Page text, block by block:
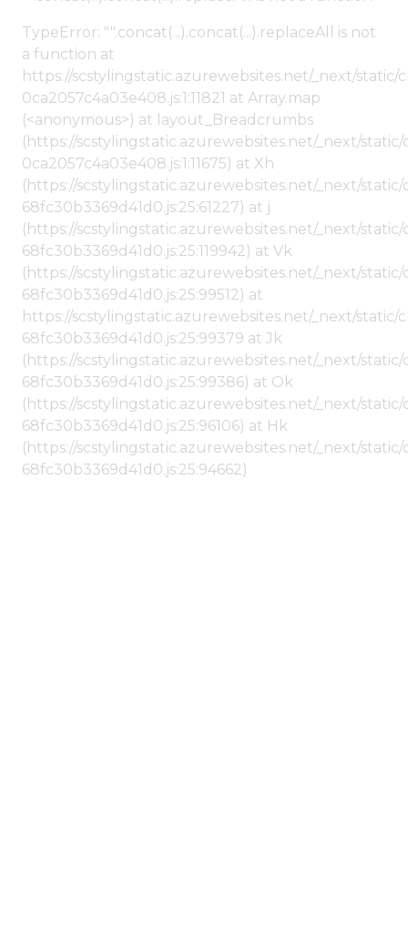
TypeError: "".concat(...).concat(...).replaceAll is not
a function at
https://scstylingstatic.azurewebsites.net/_next/
0ca2057c4a03e408.js:1:11821 at Array.map
(<anonymous>) at layout_Breadcrumbs
(https://scstylingstatic.azurewebsites.net/_next/
0ca2057c4a03e408.js:1:11675) at Xh
(https://scstylingstatic.azurewebsites.net/_next/
68fc30b3369d41d0.js:25:61227) at j
(https://scstylingstatic.azurewebsites.net/_next/
68fc30b3369d41d0.js:25:119942) at Vk
(https://scstylingstatic.azurewebsites.net/_next/
68fc30b3369d41d0.js:25:99512) at
https://scstylingstatic.azurewebsites.net/_next/
68fc30b3369d41d0.js:25:99379 at Jk
(https://scstylingstatic.azurewebsites.net/_next/
68fc30b3369d41d0.js:25:99386) at Ok
(https://scstylingstatic.azurewebsites.net/_next/
68fc30b3369d41d0.js:25:96106) at Hk
(https://scstylingstatic.azurewebsites.net/_next/
68fc30b3369d41d0.js:25:94662)